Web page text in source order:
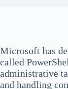
Microsoft has
called
administrative
and handling